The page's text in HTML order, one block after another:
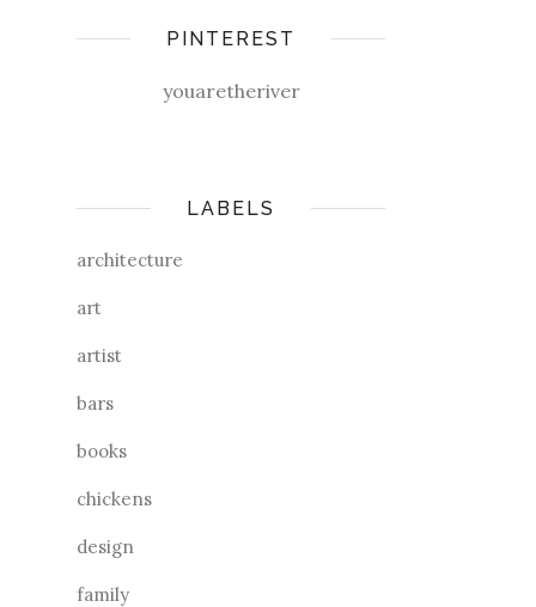
PINTEREST
youaretheriver
LABELS
architecture
art
artist
bars
books
chickens
design
family